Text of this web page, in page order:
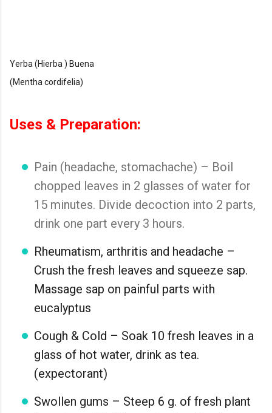
Yerba (Hierba ) Buena
(Mentha cordifelia)
Uses & Preparation:
Pain (headache, stomachache) – Boil
chopped leaves in 2 glasses of water for
15 minutes. Divide decoction into 2 parts,
drink one part every 3 hours.
Rheumatism, arthritis and headache –
Crush the fresh leaves and squeeze sap.
Massage sap on painful parts with
eucalyptus
Cough & Cold – Soak 10 fresh leaves in a
glass of hot water, drink as tea.
(expectorant)
Swollen gums – Steep 6 g. of fresh plant